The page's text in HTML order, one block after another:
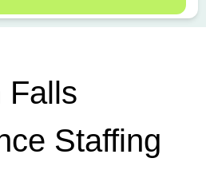
Falls
Staffing